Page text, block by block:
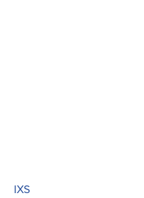
IXS